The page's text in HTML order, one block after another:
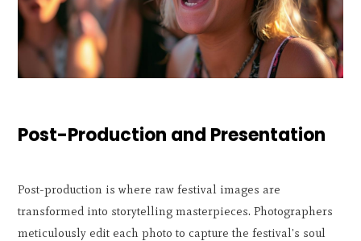
Post-Production and Presentation
Post-production is where raw festival images are
transformed into storytelling masterpieces. Photographers
meticulously edit each photo to capture the festival's soul